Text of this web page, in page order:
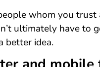
whom you
ultimately have to
better idea.